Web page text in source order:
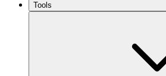
Tools